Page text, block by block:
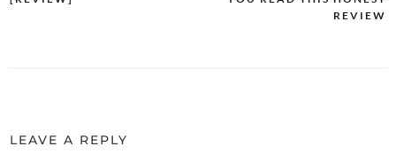
REVIEW
LEAVE A REPLY